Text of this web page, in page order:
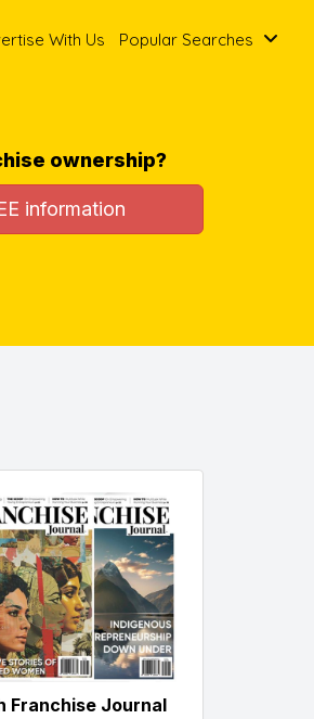
With Us Popular Searches
ownership?
information
Franchise Journal